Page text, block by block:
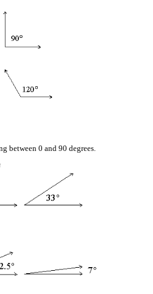
between 0 and 90 degrees.